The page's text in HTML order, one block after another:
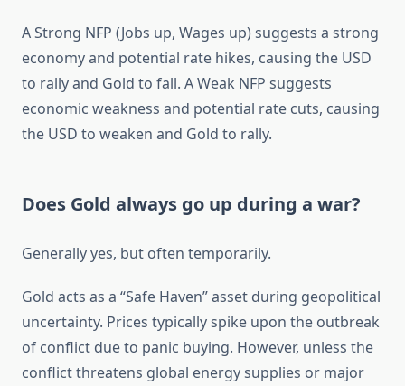
A Strong NFP (Jobs up, Wages up) suggests a strong
economy and potential rate hikes, causing the USD
to rally and Gold to fall. A Weak NFP suggests
economic weakness and potential rate cuts, causing
the USD to weaken and Gold to rally.
Does Gold always go up during a war?
Generally yes, but often temporarily.
Gold acts as a “Safe Haven” asset during geopolitical
uncertainty. Prices typically spike upon the outbreak
of conflict due to panic buying. However, unless the
conflict threatens global energy supplies or major